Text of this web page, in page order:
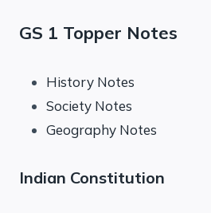
GS 1 Topper Notes
History Notes
Society Notes
Geography Notes
Indian Constitution